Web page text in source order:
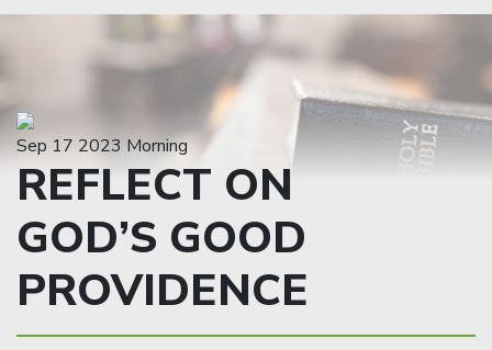
Sep 17 2023 Morning
REFLECT ON
GOD’S GOOD
PROVIDENCE